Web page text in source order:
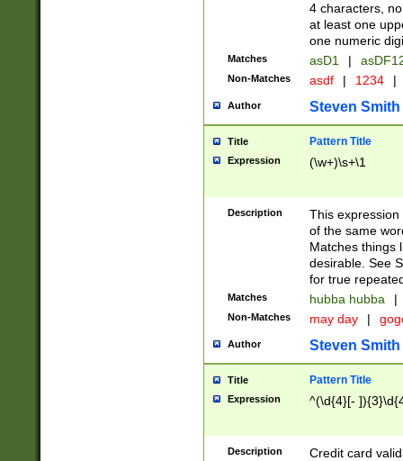
4 characters,
at least one
one numeric
Matches asD1 |
Non-Matches asdf | 1234 |
Author Steven Smith
Title Pattern Title
Expression (\w+)\s+\1
Description
This
of the same
Matches things
desirable. See
for true
Matches hubba hubba |
Non-Matches may day |
Author Steven Smith
Title Pattern Title
Expression ^(\d{4}[-
Description
Credit card